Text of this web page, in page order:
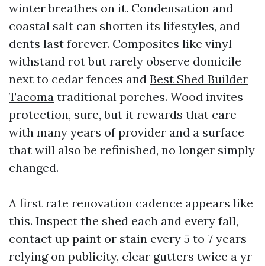
winter breathes on it. Condensation and
coastal salt can shorten its lifestyles, and
dents last forever. Composites like vinyl
withstand rot but rarely observe domicile
next to cedar fences and Best Shed Builder
Tacoma traditional porches. Wood invites
protection, sure, but it rewards that care
with many years of provider and a surface
that will also be refinished, no longer simply
changed.
A first rate renovation cadence appears like
this. Inspect the shed each and every fall,
contact up paint or stain every 5 to 7 years
relying on publicity, clear gutters twice a yr